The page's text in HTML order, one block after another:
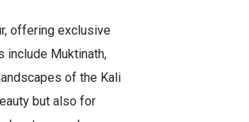
offering exclusive
include Muktinath,
of the Kali
but also for